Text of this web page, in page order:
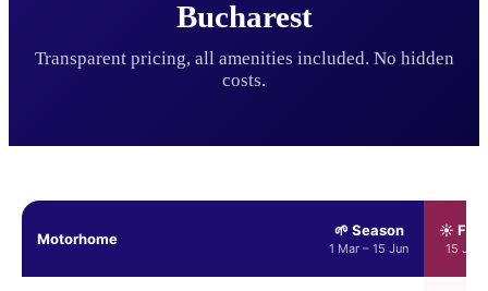
Bucharest
Transparent pricing, all amenities included. No hidden
costs.
Motorhome 🌱 Season
1 Mar – 15 Jun
☀️ Full
15 Jun